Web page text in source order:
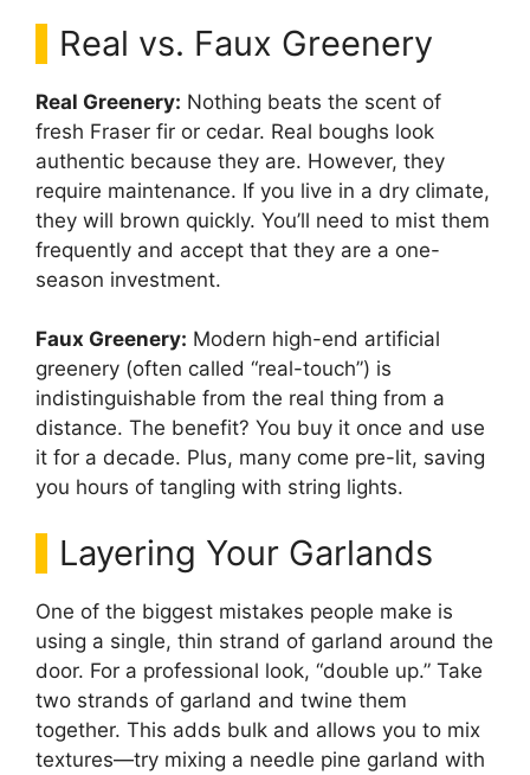
Real vs. Faux Greenery
Real Greenery: Nothing beats the scent of
fresh Fraser fir or cedar. Real boughs look
authentic because they are. However, they
require maintenance. If you live in a dry climate,
they will brown quickly. You’ll need to mist them
frequently and accept that they are a one-
season investment.
Faux Greenery: Modern high-end artificial
greenery (often called “real-touch”) is
indistinguishable from the real thing from a
distance. The benefit? You buy it once and use
it for a decade. Plus, many come pre-lit, saving
you hours of tangling with string lights.
Layering Your Garlands
One of the biggest mistakes people make is
using a single, thin strand of garland around the
door. For a professional look, “double up.” Take
two strands of garland and twine them
together. This adds bulk and allows you to mix
textures—try mixing a needle pine garland with